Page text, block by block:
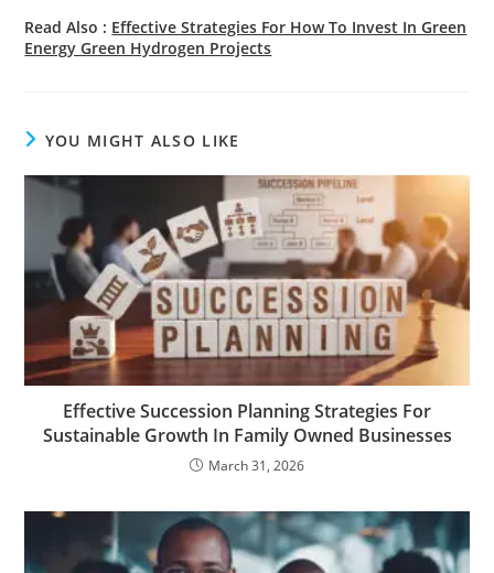
Read Also : Effective Strategies For How To Invest In Green
Energy Green Hydrogen Projects
YOU MIGHT ALSO LIKE
Effective Succession Planning Strategies For
Sustainable Growth In Family Owned Businesses
March 31, 2026